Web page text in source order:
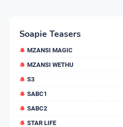
Soapie Teasers
MZANSI MAGIC
MZANSI WETHU
S3
SABC1
SABC2
STAR LIFE